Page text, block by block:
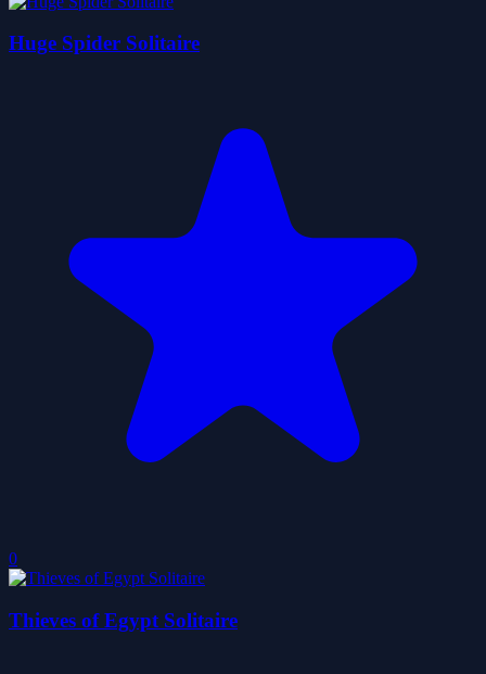
Huge Spider Solitaire
0
Thieves of Egypt Solitaire